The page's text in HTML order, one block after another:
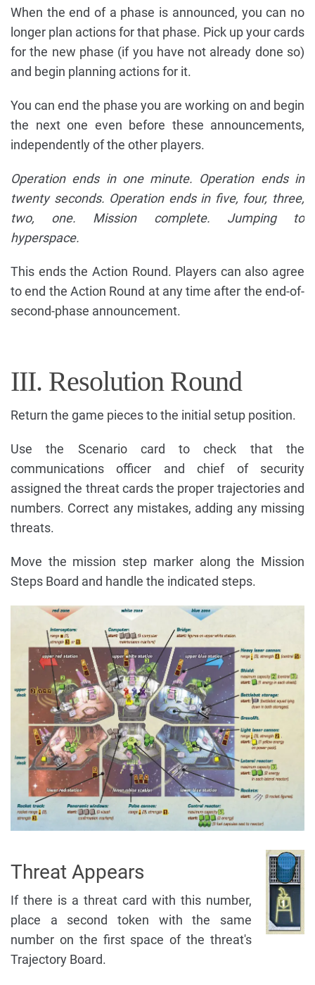
When the end of a phase is announced, you can no
longer plan actions for that phase. Pick up your cards
for the new phase (if you have not already done so)
and begin planning actions for it.
You can end the phase you are working on and begin
the next one even before these announcements,
independently of the other players.
Operation ends in one minute. Operation ends in
twenty seconds. Operation ends in five, four, three,
two, one. Mission complete. Jumping to
hyperspace.
This ends the Action Round. Players can also agree
to end the Action Round at any time after the end-of-
second-phase announcement.
III. Resolution Round
Return the game pieces to the initial setup position.
Use the Scenario card to check that the
communications officer and chief of security
assigned the threat cards the proper trajectories and
numbers. Correct any mistakes, adding any missing
threats.
Move the mission step marker along the Mission
Steps Board and handle the indicated steps.
Threat Appears
If there is a threat card with this number,
place a second token with the same
number on the first space of the threat's
Trajectory Board.